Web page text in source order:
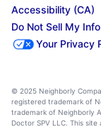
Accessibility (CA)
Do Not Sell My Info
Your Privacy
© 2025 Neighborly
registered trademark of
trademark of Neighborly
Doctor SPV LLC. This